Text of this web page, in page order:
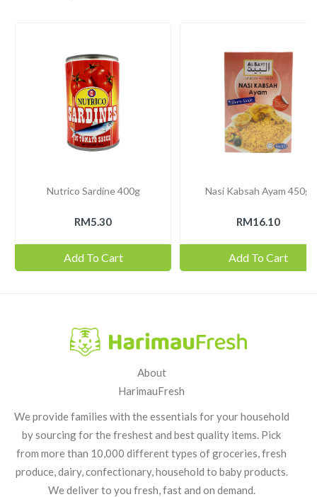
Nutrico Sardine 400g
RM5.30
Add To Cart
Nasi Kabsah Ayam 450g
RM16.10
Add To Cart
About
HarimauFresh
We provide families with the essentials for your household
by sourcing for the freshest and best quality items. Pick
from more than 10,000 different types of groceries, fresh
produce, dairy, confectionary, household to baby products.
We deliver to you fresh, fast and on demand.